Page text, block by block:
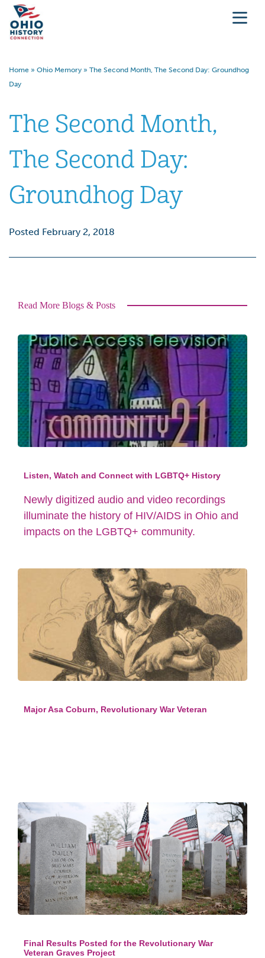
Home » Ohio Memory » The Second Month, The Second Day: Groundhog
Day
The Second Month,
The Second Day:
Groundhog Day
Posted February 2, 2018
Read More Blogs & Posts
Listen, Watch and Connect with LGBTQ+ History
Newly digitized audio and video recordings
illuminate the history of HIV/AIDS in Ohio and
impacts on the LGBTQ+ community.
Major Asa Coburn, Revolutionary War Veteran
Final Results Posted for the Revolutionary War
Veteran Graves Project